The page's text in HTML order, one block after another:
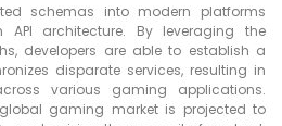
schemas into modern platforms
architecture. By leveraging the
developers are able to establish a
disparate services, resulting in
various gaming applications.
gaming market is projected to